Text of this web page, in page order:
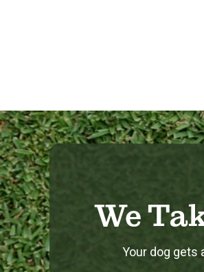
We
Your dog gets